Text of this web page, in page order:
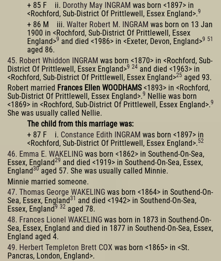
+ 85 F ii. Dorothy May INGRAM was born <1897> in
<Rochford, Sub-District Of Prittlewell, Essex England>.9
+ 86 M iii. Walter Robert M. INGRAM was born on 13 Jan
1900 in <Rochford, Sub-District Of Prittlewell, Essex
England>9 and died <1986> in <Exeter, Devon, England>9 51
aged 86.
45. Robert Whiddon INGRAM was born <1870> in <Rochford, Sub-
District Of Prittlewell, Essex England>9 24 and died <1963> in
<Rochford, Sub-District Of Prittlewell, Essex England>25 aged 93.
Robert married Frances Ellen WOODHAMS<1893> in <Rochford,
Sub-District Of Prittlewell, Essex England>.9 Nellie was born
<1869> in <Rochford, Sub-District Of Prittlewell, Essex England>.9
She was usually called Nellie.
The child from this marriage was:
+ 87 F i. Constance Edith INGRAM was born <1897> in
<Rochford, Sub-District Of Prittlewell, Essex England>.52
46. Emma E. WAKELING was born <1862> in Southend-On-Sea,
Essex, England29 and died <1919> in Southend-On-Sea, Essex,
England30 aged 57. She was usually called Minnie.
Minnie married someone.
47. Thomas George WAKELING was born <1864> in Southend-On-
Sea, Essex, England31 and died <1942> in Southend-On-Sea,
Essex, England9 32 aged 78.
48. Frances Lionel WAKELING was born in 1873 in Southend-On-
Sea, Essex, England and died in 1877 in Southend-On-Sea, Essex,
England aged 4.
49. Herbert Templeton Brett COX was born <1865> in <St.
Pancras, London, England>.